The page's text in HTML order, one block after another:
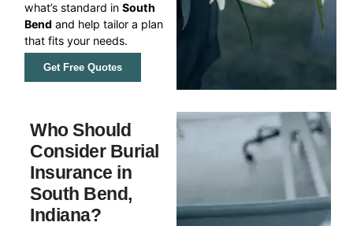
what’s standard inSouth
Bend and help tailor a plan
that fits your needs.
Get Free Quotes
Who Should
Consider Burial
Insurance in
South Bend,
Indiana?